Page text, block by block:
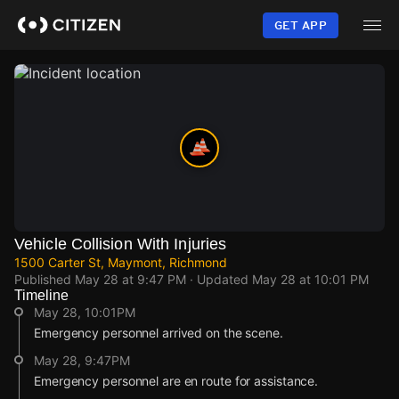
content
GET APP
Vehicle Collision With Injuries
1500 Carter St, Maymont, Richmond
Published May 28 at 9:47 PM · Updated May 28 at 10:01 PM
Timeline
May 28, 10:01PM
Emergency personnel arrived on the scene.
May 28, 9:47PM
Emergency personnel are en route for assistance.